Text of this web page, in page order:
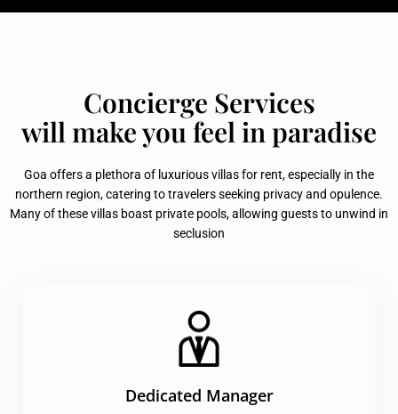
Concierge Services
will make you feel in paradise
Goa offers a plethora of luxurious villas for rent, especially in the
northern region, catering to travelers seeking privacy and opulence.
Many of these villas boast private pools, allowing guests to unwind in
seclusion
Dedicated Manager